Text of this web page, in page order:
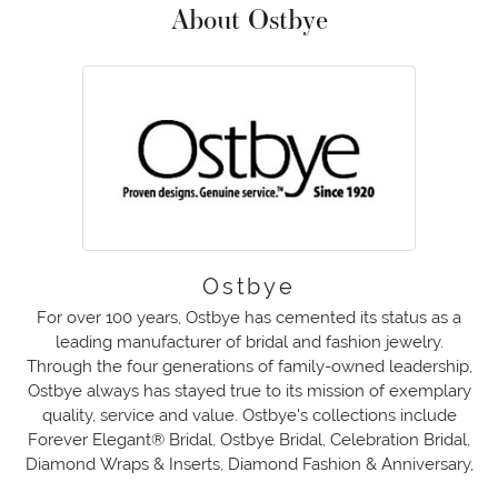
About Ostbye
Ostbye
For over 100 years, Ostbye has cemented its status as a
leading manufacturer of bridal and fashion jewelry.
Through the four generations of family-owned leadership,
Ostbye always has stayed true to its mission of exemplary
quality, service and value. Ostbye's collections include
Forever Elegant® Bridal, Ostbye Bridal, Celebration Bridal,
Diamond Wraps & Inserts, Diamond Fashion & Anniversary,